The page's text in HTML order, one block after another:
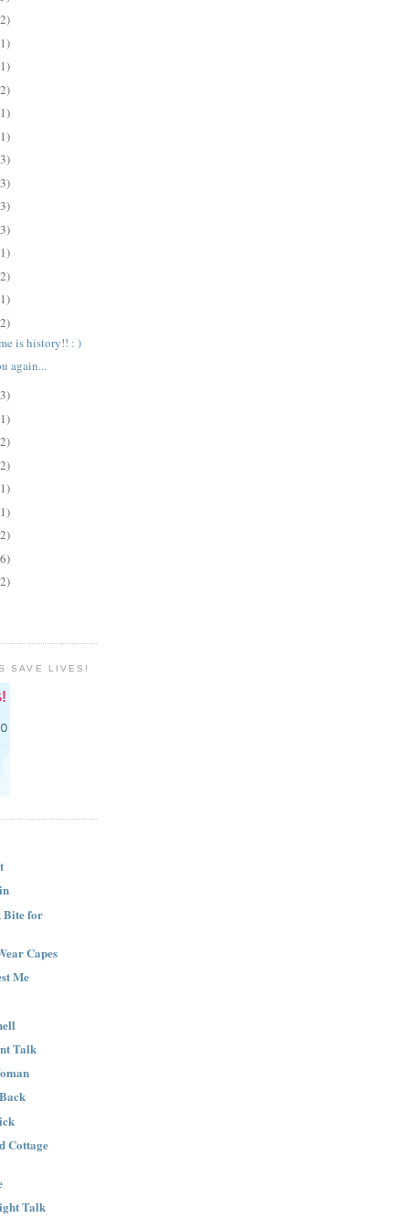
is history!! : )
again...
SAVE LIVES!
Bite for
Capes
Me
Talk
Cottage
Talk